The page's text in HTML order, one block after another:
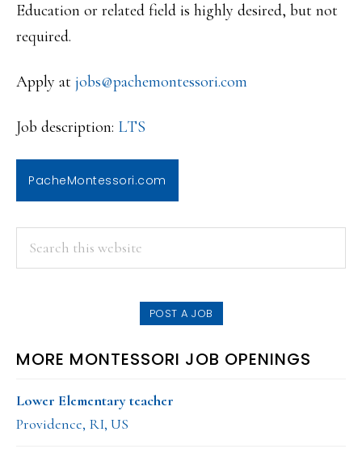
Education or related field is highly desired, but not
required.
Apply at jobs@pachemontessori.com
Job description: LTS
PacheMontessori.com
PRIMARY
SIDEBAR
POST A JOB
MORE MONTESSORI JOB OPENINGS
Lower Elementary teacher
Providence, RI, US